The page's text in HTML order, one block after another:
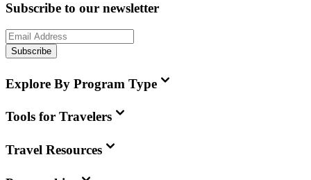
Subscribe to our newsletter
Subscribe
Explore By Program Type
Tools for Travelers
Travel Resources